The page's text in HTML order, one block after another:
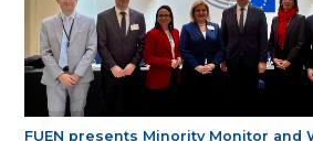
FUEN presents Minority Monitor and